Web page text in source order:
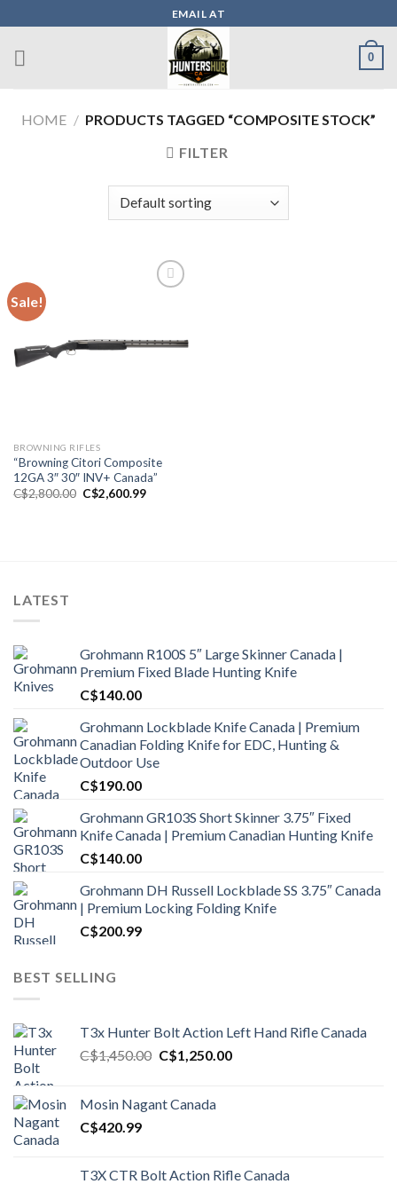
to
content
EMAIL AT
0
HOME / PRODUCTS TAGGED “COMPOSITE STOCK”
FILTER
Sale!
BROWNING RIFLES
“Browning Citori Composite
12GA 3″ 30″ INV+ Canada”
C$2,800.00 Original
price
C$2,600.99Current
LATEST
Grohmann R100S 5″ Large Skinner Canada |
Premium Fixed Blade Hunting Knife
C$140.00
Grohmann Lockblade Knife Canada | Premium
Canadian Folding Knife for EDC, Hunting &
Outdoor Use
C$190.00
Grohmann GR103S Short Skinner 3.75″ Fixed
Knife Canada | Premium Canadian Hunting Knife
C$140.00
Grohmann DH Russell Lockblade SS 3.75″ Canada
| Premium Locking Folding Knife
C$200.99
BEST SELLING
T3x Hunter Bolt Action Left Hand Rifle Canada
C$1,450.00 Original
C$1,450.00.
C$1,250.00Current
Mosin Nagant Canada
C$420.99
T3X CTR Bolt Action Rifle Canada